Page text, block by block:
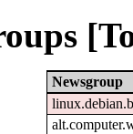
Newsgroup